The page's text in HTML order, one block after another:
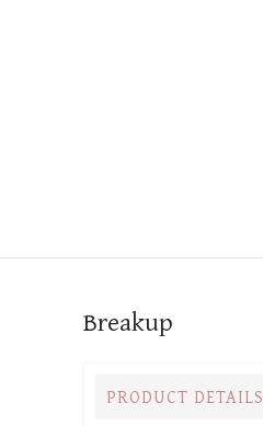
Breakup
PRODUCT DETAILS